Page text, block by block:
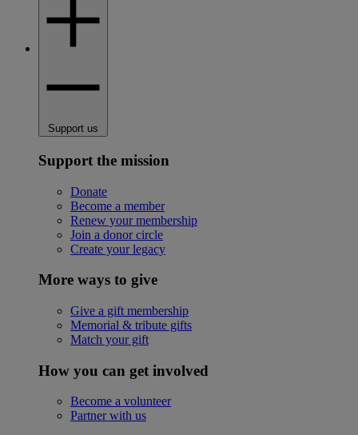
Support us
Support the mission
Donate
Become a member
Renew your membership
Join a donor circle
Create your legacy
More ways to give
Give a gift membership
Memorial & tribute gifts
Match your gift
How you can get involved
Become a volunteer
Partner with us